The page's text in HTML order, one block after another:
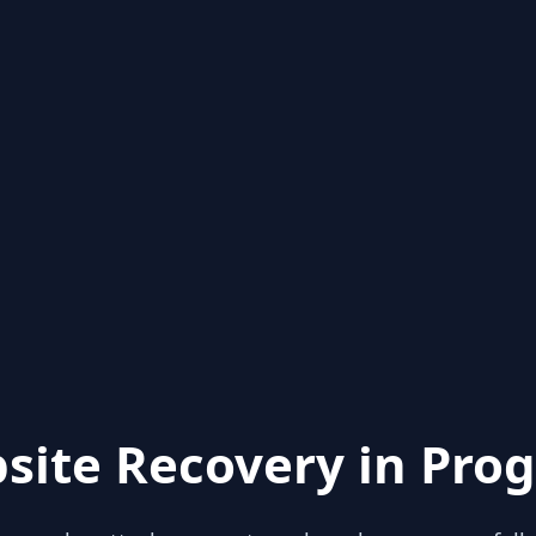
Recovery in